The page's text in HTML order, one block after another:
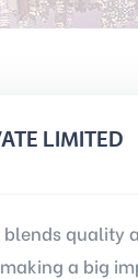
LIMITED
blends
a big